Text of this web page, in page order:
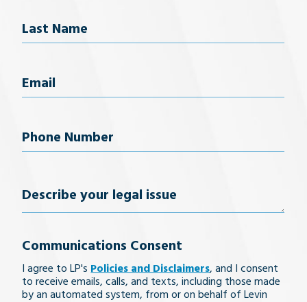
Email
Phone
Describe
legal
issue
Communications Consent
I agree to LP'sPolicies and Disclaimers, and I consent
to receive emails, calls, and texts, including those made
by an automated system, from or on behalf of Levin